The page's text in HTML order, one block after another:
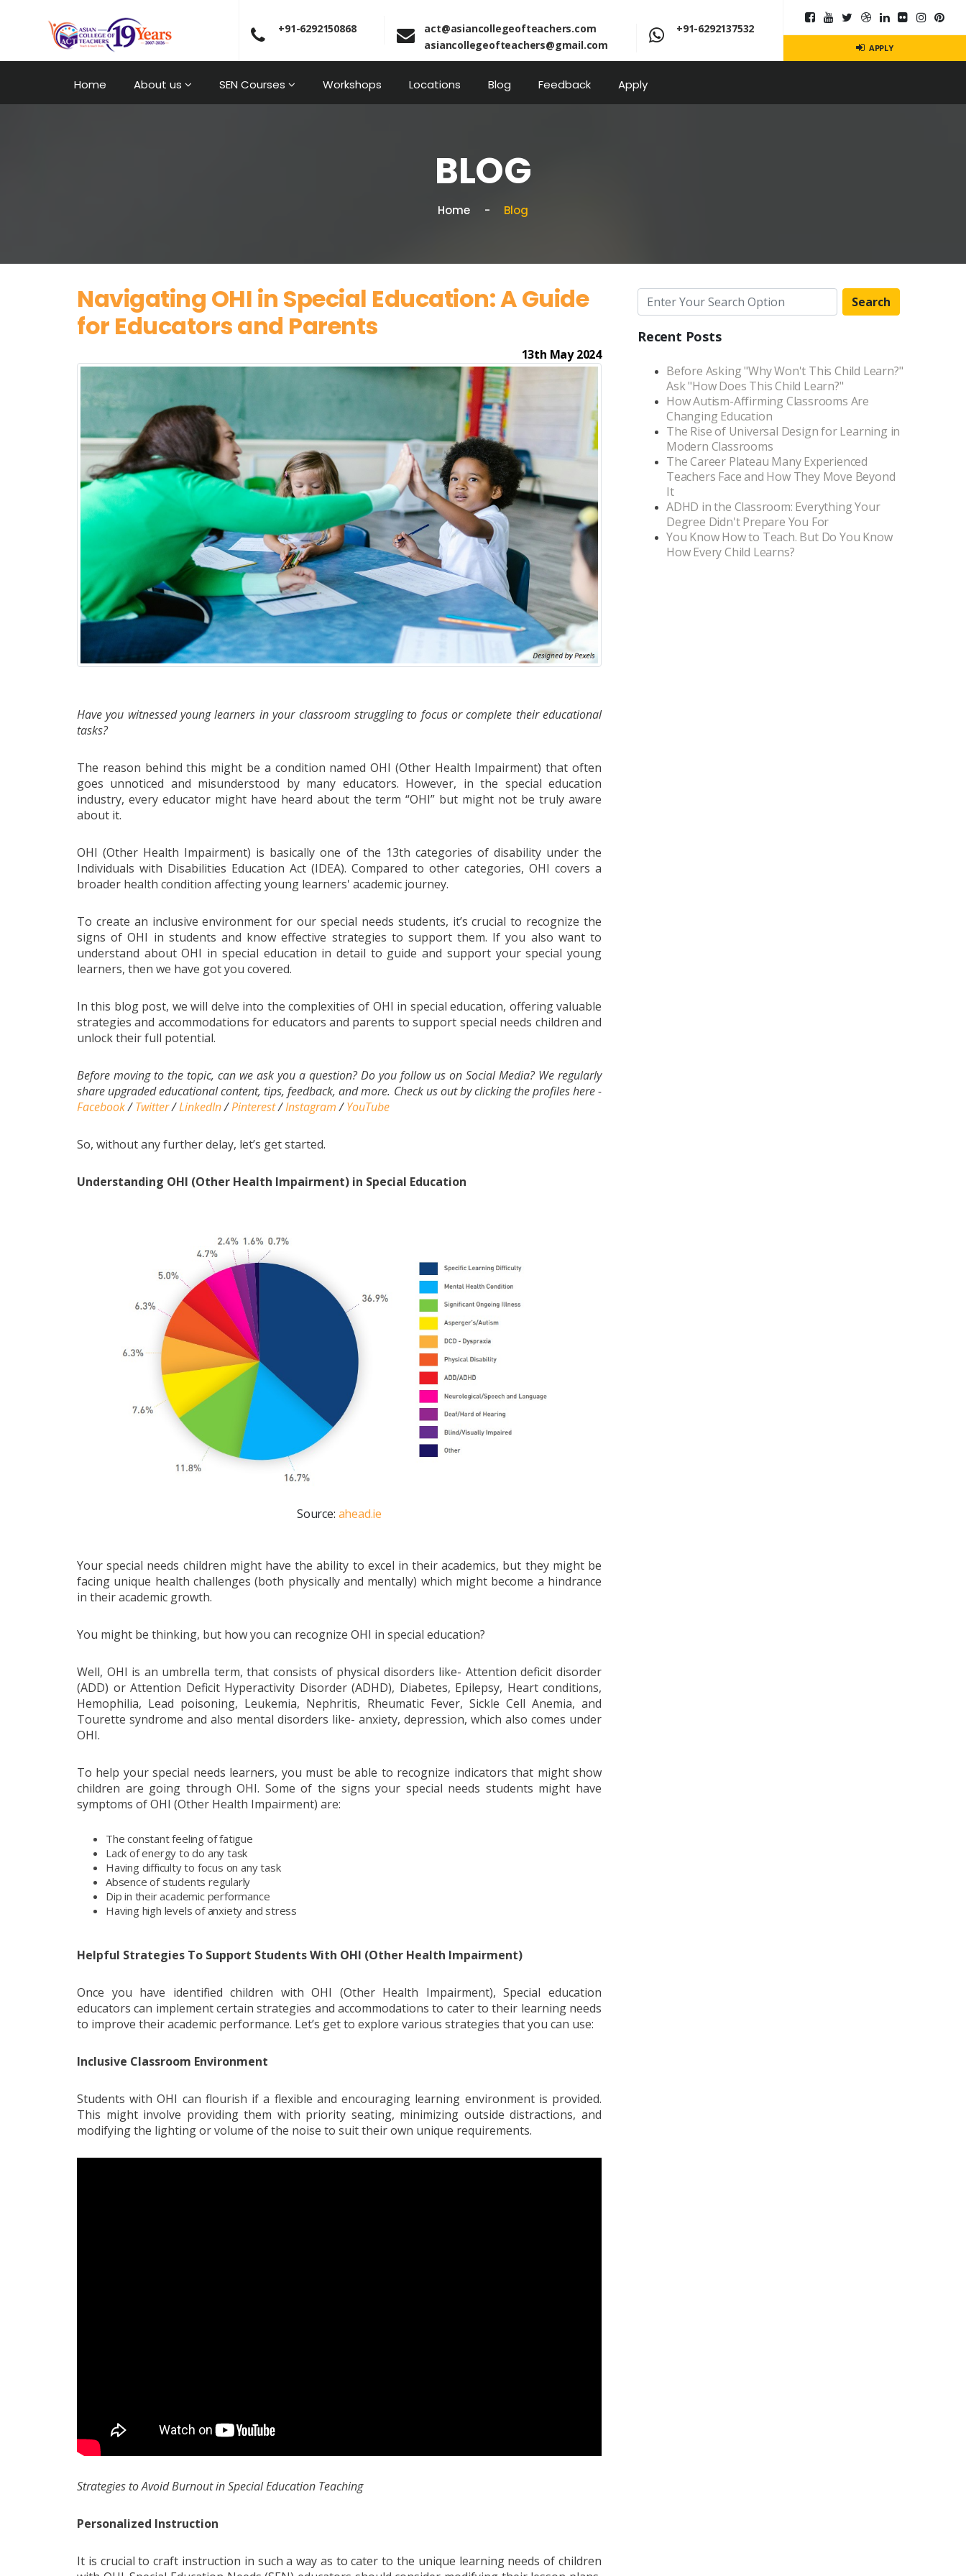
APPLY
+91-6292150868
act@asiancollegeofteachers.com
asiancollegeofteachers@gmail.com
+91-6292137532
Home About us SEN Courses Workshops Locations Blog Feedback Apply
BLOG
Home Blog
Navigating OHI in Special Education: A Guide
for Educators and Parents
13th May 2024
Have you witnessed young learners in your classroom struggling to focus or complete their educational
tasks?
The reason behind this might be a condition named OHI (Other Health Impairment) that often
goes unnoticed and misunderstood by many educators. However, in the special education
industry, every educator might have heard about the term “OHI” but might not be truly aware
about it.
OHI (Other Health Impairment) is basically one of the 13th categories of disability under the
Individuals with Disabilities Education Act (IDEA). Compared to other categories, OHI covers a
broader health condition affecting young learners' academic journey.
To create an inclusive environment for our special needs students, it’s crucial to recognize the
signs of OHI in students and know effective strategies to support them. If you also want to
understand about OHI in special education in detail to guide and support your special young
learners, then we have got you covered.
In this blog post, we will delve into the complexities of OHI in special education, offering valuable
strategies and accommodations for educators and parents to support special needs children and
unlock their full potential.
Before moving to the topic, can we ask you a question? Do you follow us on Social Media? We regularly
share upgraded educational content, tips, feedback, and more. Check us out by clicking the profiles here -
Facebook/Twitter/LinkedIn/Pinterest/Instagram/YouTube
So, without any further delay, let’s get started.
Understanding OHI (Other Health Impairment) in Special Education
Source: ahead.ie
Your special needs children might have the ability to excel in their academics, but they might be
facing unique health challenges (both physically and mentally) which might become a hindrance
in their academic growth.
You might be thinking, but how you can recognize OHI in special education?
Well, OHI is an umbrella term, that consists of physical disorders like- Attention deficit disorder
(ADD) or Attention Deficit Hyperactivity Disorder (ADHD), Diabetes, Epilepsy, Heart conditions,
Hemophilia, Lead poisoning, Leukemia, Nephritis, Rheumatic Fever, Sickle Cell Anemia, and
Tourette syndrome and also mental disorders like- anxiety, depression, which also comes under
OHI.
To help your special needs learners, you must be able to recognize indicators that might show
children are going through OHI. Some of the signs your special needs students might have
symptoms of OHI (Other Health Impairment) are:
The constant feeling of fatigue
Lack of energy to do any task
Having difficulty to focus on any task
Absence of students regularly
Dip in their academic performance
Having high levels of anxiety and stress
Helpful Strategies To Support Students With OHI (Other Health Impairment)
Once you have identified children with OHI (Other Health Impairment), Special education
educators can implement certain strategies and accommodations to cater to their learning needs
to improve their academic performance. Let’s get to explore various strategies that you can use:
Inclusive Classroom Environment
Students with OHI can flourish if a flexible and encouraging learning environment is provided.
This might involve providing them with priority seating, minimizing outside distractions, and
modifying the lighting or volume of the noise to suit their own unique requirements.
Strategies to Avoid Burnout in Special Education Teaching
Personalized Instruction
It is crucial to craft instruction in such a way as to cater to the unique learning needs of children
Search
Recent Posts
Before Asking "Why Won't This Child Learn?"
Ask "How Does This Child Learn?"
How Autism-Affirming Classrooms Are
Changing Education
The Rise of Universal Design for Learning in
Modern Classrooms
The Career Plateau Many Experienced
Teachers Face and How They Move Beyond
It
ADHD in the Classroom: Everything Your
Degree Didn't Prepare You For
You Know How to Teach. But Do You Know
How Every Child Learns?